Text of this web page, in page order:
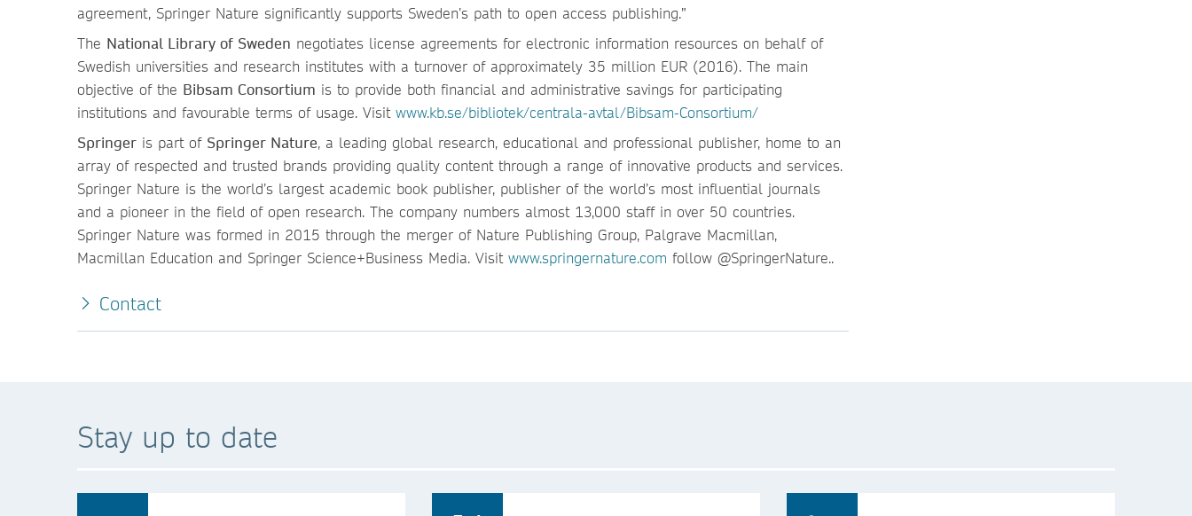
agreement, Springer Nature significantly supports Sweden’s path to open access publishing.”
The National Library of Sweden negotiates license agreements for electronic information resources on behalf of
Swedish universities and research institutes with a turnover of approximately 35 million EUR (2016). The main
objective of the Bibsam Consortium is to provide both financial and administrative savings for participating
institutions and favourable terms of usage. Visit www.kb.se/bibliotek/centrala-avtal/Bibsam-Consortium/
Springer is part of Springer Nature, a leading global research, educational and professional publisher, home to an
array of respected and trusted brands providing quality content through a range of innovative products and services.
Springer Nature is the world’s largest academic book publisher, publisher of the world’s most influential journals
and a pioneer in the field of open research. The company numbers almost 13,000 staff in over 50 countries.
Springer Nature was formed in 2015 through the merger of Nature Publishing Group, Palgrave Macmillan,
Macmillan Education and Springer Science+Business Media. Visit www.springernature.com follow @SpringerNature..
Contact
Stay up to date